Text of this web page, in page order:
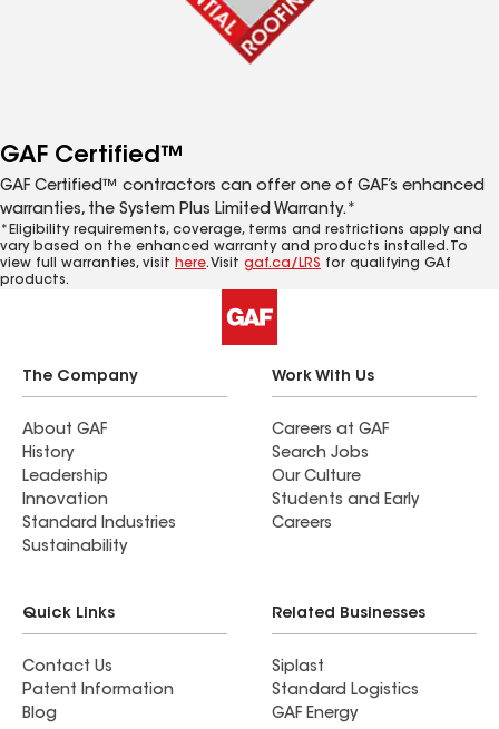
GAF Certified™
GAF Certified™ contractors can offer one of GAF’s enhanced
warranties, the System Plus Limited Warranty.*
*Eligibility requirements, coverage, terms and restrictions apply and
vary based on the enhanced warranty and products installed. To
view full warranties, visit here. Visit gaf.ca/LRS for qualifying GAf
products.
The Company
About GAF
History
Leadership
Innovation
Standard Industries
Sustainability
Work With Us
Careers at GAF
Search Jobs
Our Culture
Students and Early
Careers
Quick Links
Contact Us
Patent Information
Blog
Related Businesses
Siplast
Standard Logistics
GAF Energy